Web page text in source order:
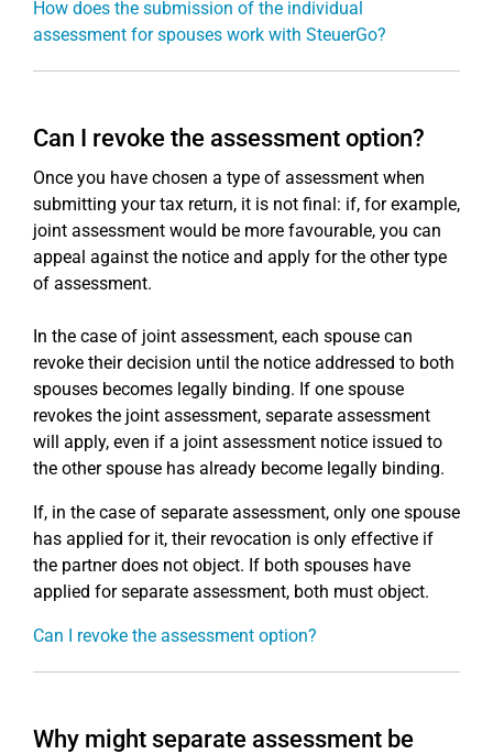
How does the submission of the individual
assessment for spouses work with SteuerGo?
Can I revoke the assessment option?
Once you have chosen a type of assessment when
submitting your tax return, it is not final: if, for example,
joint assessment would be more favourable, you can
appeal against the notice and apply for the other type
of assessment.
In the case of joint assessment, each spouse can
revoke their decision until the notice addressed to both
spouses becomes legally binding. If one spouse
revokes the joint assessment, separate assessment
will apply, even if a joint assessment notice issued to
the other spouse has already become legally binding.
If, in the case of separate assessment, only one spouse
has applied for it, their revocation is only effective if
the partner does not object. If both spouses have
applied for separate assessment, both must object.
Can I revoke the assessment option?
Why might separate assessment be